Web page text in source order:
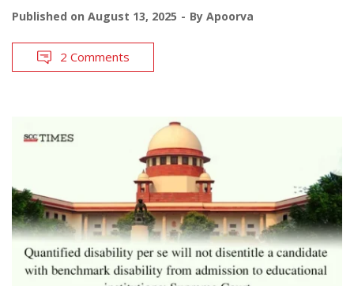
Published on August 13, 2025 By Apoorva
2 Comments